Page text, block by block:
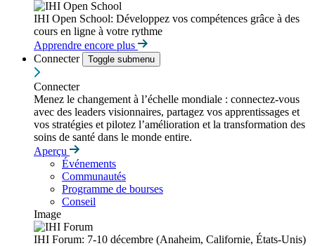
IHI Open School: Développez vos compétences grâce à des
cours en ligne à votre rythme
Apprendre encore plus
Connecter
Toggle submenu
Connecter
Menez le changement à l’échelle mondiale : connectez-vous
avec des leaders visionnaires, partagez vos apprentissages et
vos stratégies et pilotez l’amélioration et la transformation des
soins de santé dans le monde entire.
Aperçu
Événements
Communautés
Programme de bourses
Conseil
Image
IHI Forum: 7-10 décembre (Anaheim, Californie, États-Unis)